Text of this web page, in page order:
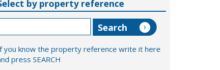
by property reference
you know the property reference write it here
press SEARCH